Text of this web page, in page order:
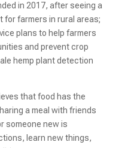
in 2017, after seeing a
for farmers in rural areas;
plans to help farmers
and prevent crop
hemp plant detection
that food has the
a meal with friends
someone new is
learn new things,